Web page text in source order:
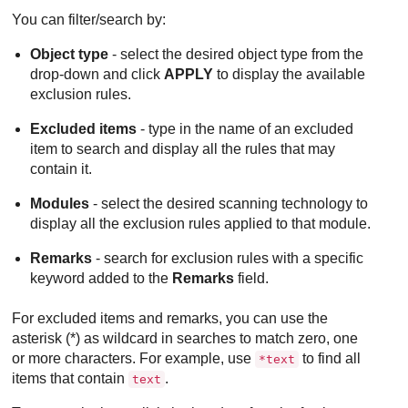
You can filter/search by:
Object type - select the desired object type from the
drop-down and click APPLY to display the available
exclusion rules.
Excluded items - type in the name of an excluded
item to search and display all the rules that may
contain it.
Modules - select the desired scanning technology to
display all the exclusion rules applied to that module.
Remarks - search for exclusion rules with a specific
keyword added to the Remarks field.
For excluded items and remarks, you can use the
asterisk (*) as wildcard in searches to match zero, one
or more characters. For example, use *text to find all
items that contain
text .